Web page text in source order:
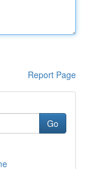
Report Page
Go